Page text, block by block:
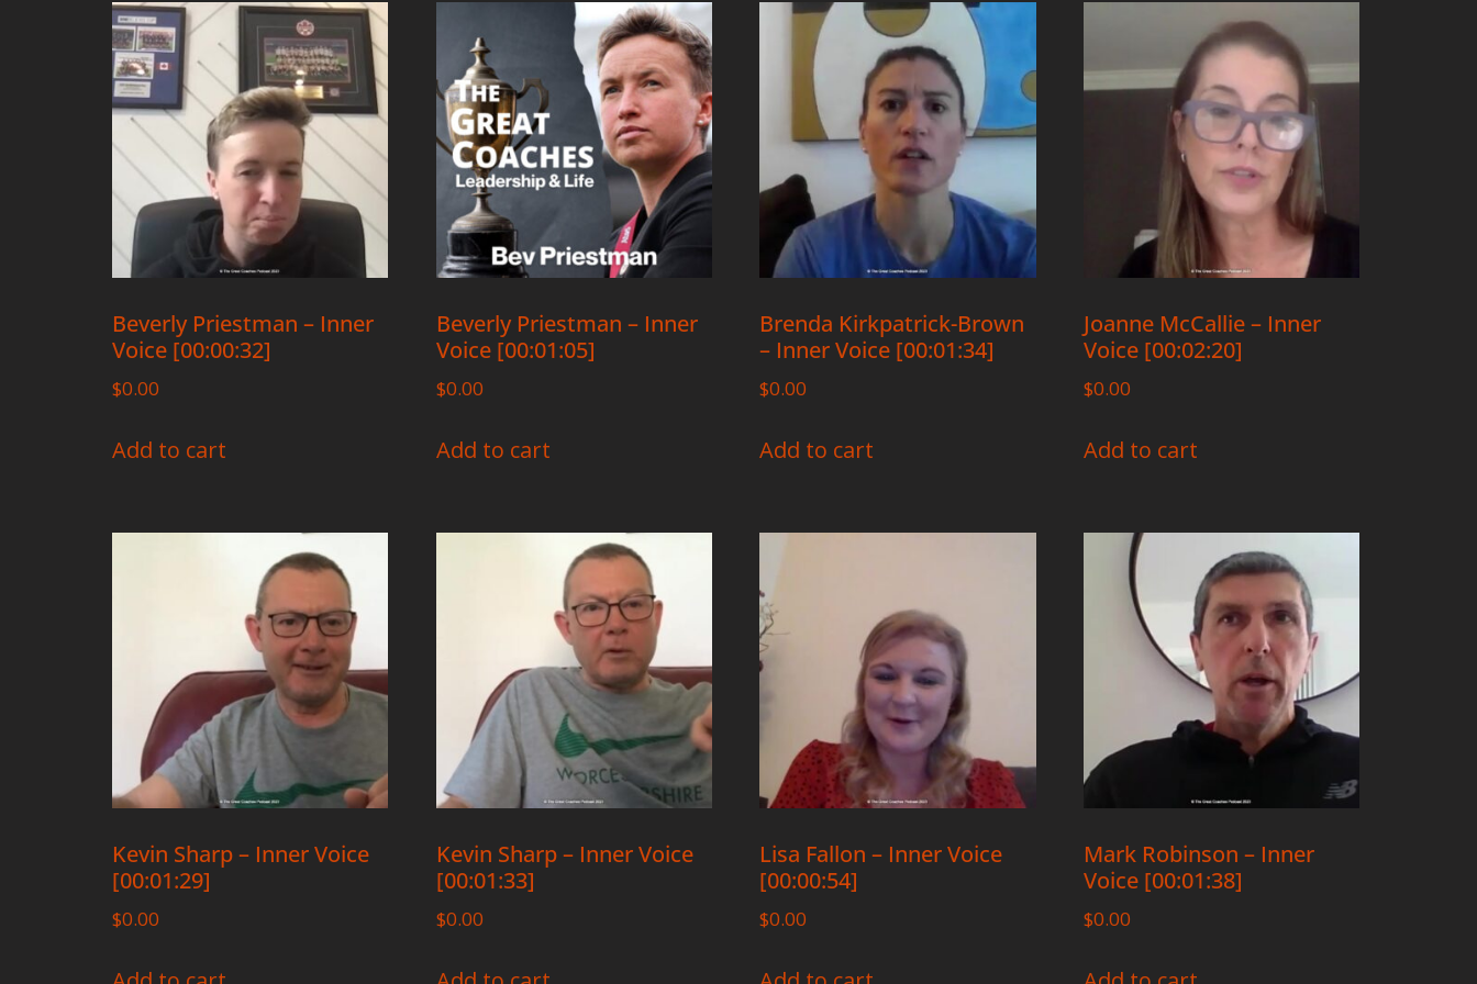
Beverly Priestman – Inner
Voice [00:00:32]
$0.00
Add to cart
Beverly Priestman – Inner
Voice [00:01:05]
$0.00
Add to cart
Brenda Kirkpatrick-Brown
– Inner Voice [00:01:34]
$0.00
Add to cart
Joanne McCallie – Inner
Voice [00:02:20]
$0.00
Add to cart
Kevin Sharp – Inner Voice
[00:01:29]
$0.00
Kevin Sharp – Inner Voice
[00:01:33]
$0.00
Lisa Fallon – Inner Voice
[00:00:54]
$0.00
Mark Robinson – Inner
Voice [00:01:38]
$0.00